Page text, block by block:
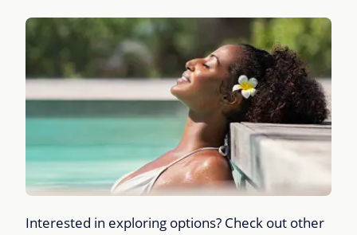
Interested in exploring options? Check out other